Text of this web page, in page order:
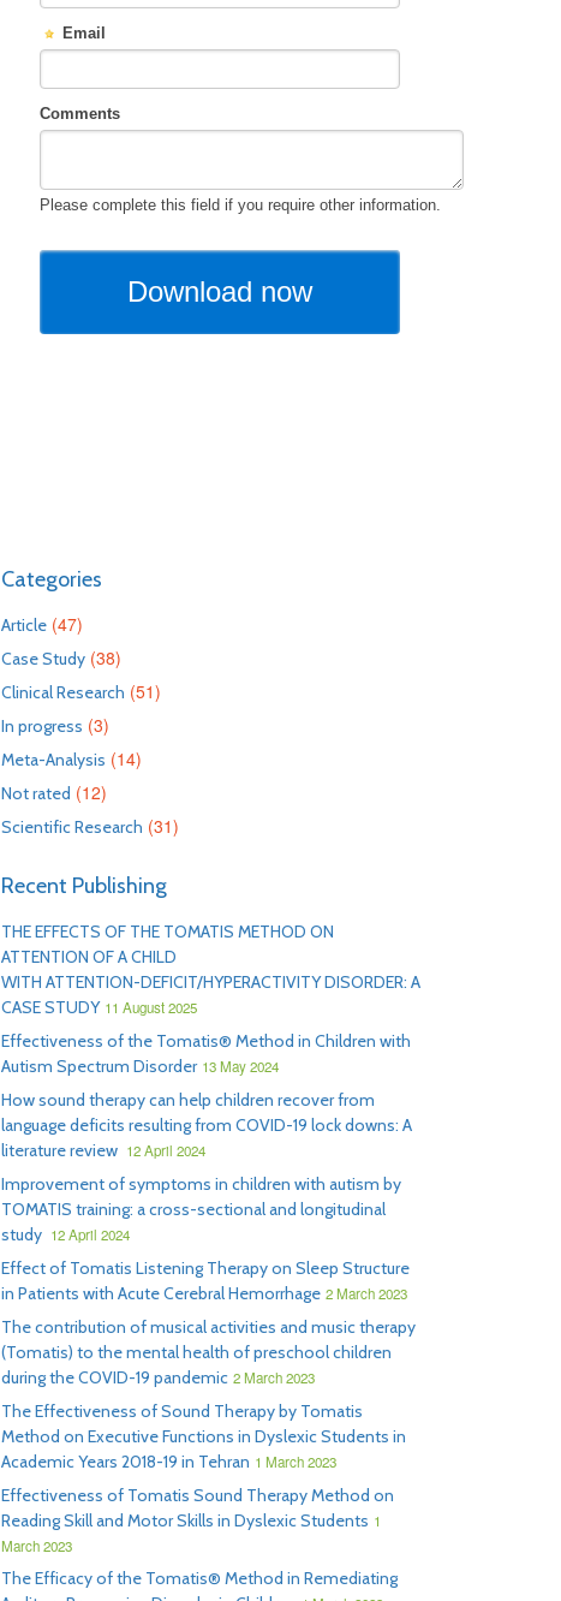
Categories
Article (47)
Case Study (38)
Clinical Research (51)
In progress (3)
Meta-Analysis (14)
Not rated (12)
Scientific Research (31)
Recent Publishing
THE EFFECTS OF THE TOMATIS METHOD ON
ATTENTION OF A CHILD
WITH ATTENTION-DEFICIT/HYPERACTIVITY DISORDER: A
CASE STUDY 11 August 2025
Effectiveness of the Tomatis® Method in Children with
Autism Spectrum Disorder 13 May 2024
How sound therapy can help children recover from
language deficits resulting from COVID-19 lock downs: A
literature review 12 April 2024
Improvement of symptoms in children with autism by
TOMATIS training: a cross-sectional and longitudinal
study 12 April 2024
Effect of Tomatis Listening Therapy on Sleep Structure
in Patients with Acute Cerebral Hemorrhage 2 March 2023
The contribution of musical activities and music therapy
(Tomatis) to the mental health of preschool children
during the COVID-19 pandemic 2 March 2023
The Effectiveness of Sound Therapy by Tomatis
Method on Executive Functions in Dyslexic Students in
Academic Years 2018-19 in Tehran 1 March 2023
Effectiveness of Tomatis Sound Therapy Method on
Reading Skill and Motor Skills in Dyslexic Students 1
March 2023
The Efficacy of the Tomatis® Method in Remediating